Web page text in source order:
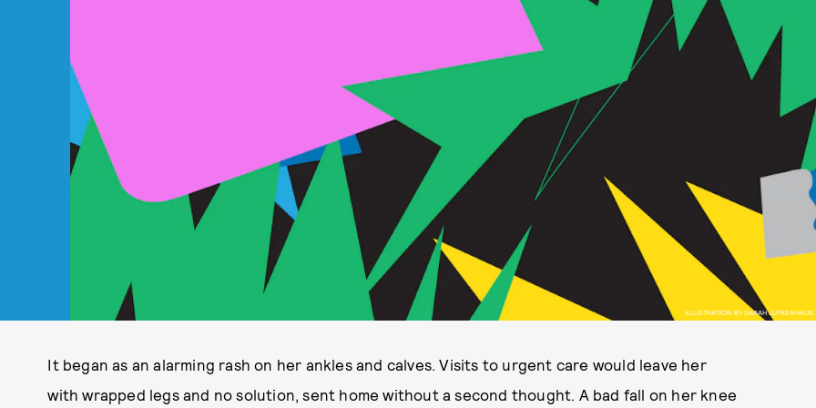
ILLUSTRATION BY SARAH LUTKENHAUS
It began as an alarming rash on her ankles and calves. Visits to urgent care would leave her
with wrapped legs and no solution, sent home without a second thought. A bad fall on her knee